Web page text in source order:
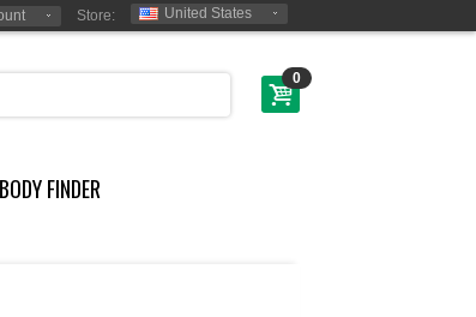
Store: United States
0
FINDER